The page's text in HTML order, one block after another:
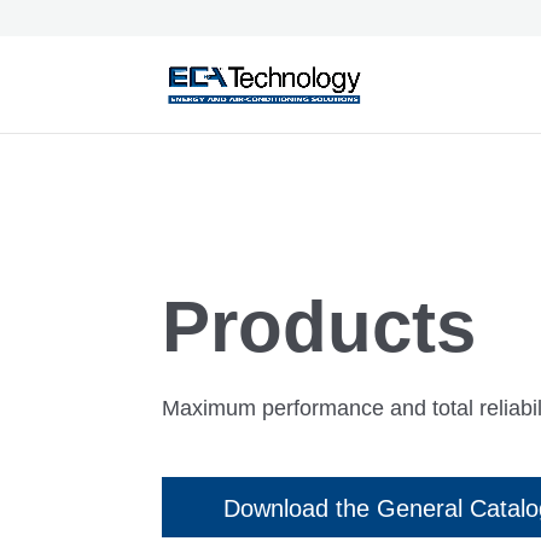
Products
Maximum performance and total
Download the General